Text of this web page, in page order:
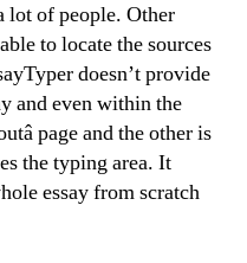
lot of people. Other
to locate the sources
doesn’t provide
and even within the
page and the other is
the typing area. It
essay from scratch